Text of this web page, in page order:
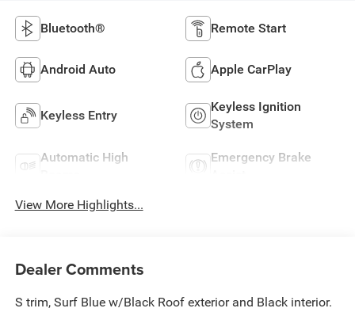
Bluetooth® Remote Start
Android Auto Apple CarPlay
Keyless Entry
Keyless Ignition
System
Automatic High
Emergency Brake
View More Highlights...
Dealer Comments
S trim, Surf Blue w/Black Roof exterior and Black interior.